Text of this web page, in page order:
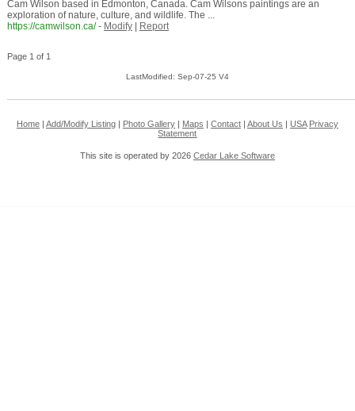
Cam Wilson based in Edmonton, Canada. Cam Wilsons paintings are an
exploration of nature, culture, and wildlife. The ...
https://camwilson.ca/ - Modify| Report
Page 1 of 1
LastModified: Sep-07-25 V4
Home| Add/Modify Listing| Photo Gallery| Maps Contact| About Us USA Privacy
Statement
This site is operated by 2026 Cedar Lake Software